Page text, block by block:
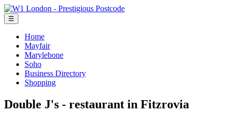
☰
Home
Mayfair
Marylebone
Soho
Business Directory
Shopping
Double J's - restaurant in Fitzrovia